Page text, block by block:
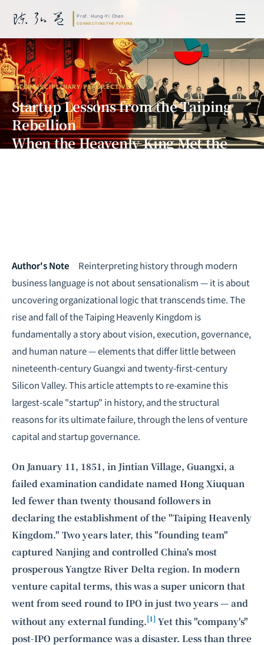
INTERDISCIPLINARY PERSPECTIVES
Startup Lessons from the Taiping
Rebellion
When the Heavenly King Met the
Intelligence, combining business expertise with cutting-edge technology
to provide software development and strategic consulting services in AI
andquantum computing.
Author's Note Reinterpreting history through modern
business language is not about sensationalism — it is about
uncovering organizational logic that transcends time. The
rise and fall of the Taiping Heavenly Kingdom is
fundamentally a story about vision, execution, governance,
and human nature — elements that differ little between
nineteenth-century Guangxi and twenty-first-century
Silicon Valley. This article attempts to re-examine this
largest-scale "startup" in history, and the structural
reasons for its ultimate failure, through the lens of venture
capital and startup governance.
On January 11, 1851, in Jintian Village, Guangxi, a
failed examination candidate named Hong Xiuquan
led fewer than twenty thousand followers in
declaring the establishment of the "Taiping Heavenly
Kingdom." Two years later, this "founding team"
captured Nanjing and controlled China's most
prosperous Yangtze River Delta region. In modern
venture capital terms, this was a super unicorn that
went from seed round to IPO in just two years — and
without any external funding.[1] Yet this "company's"
post-IPO performance was a disaster. Less than three